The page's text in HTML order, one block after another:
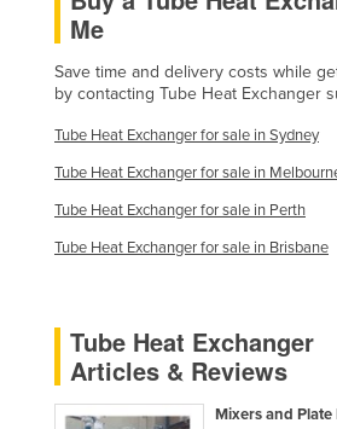
Taiwan
Tajikistan
Tanzania
Thailand
Timor-Leste
Togo
Tonga
Tunisia
Turkey
Turkmenistan
Me
Save time and delivery costs while
by contacting Tube Heat Exchanger
Tube Heat Exchanger for sale in Sydney
Tube Heat Exchanger for sale in
Tube Heat Exchanger for sale in Perth
Tube Heat Exchanger for sale in Brisbane
Tube Heat Exchanger
Articles & Reviews
Mixers and Plate